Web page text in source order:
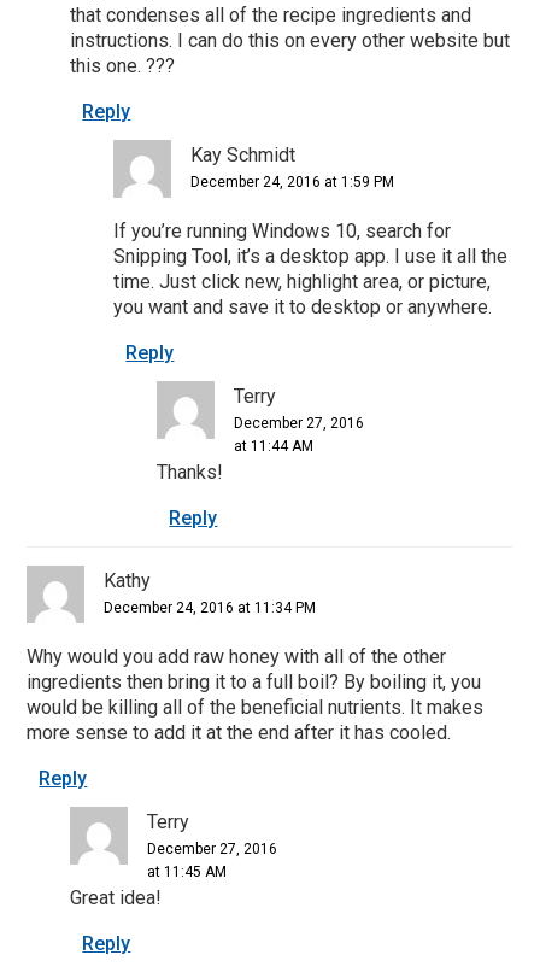
that condenses all of the recipe ingredients and
instructions. I can do this on every other website but
this one. ???
Reply
Kay Schmidt
December 24, 2016 at 1:59 PM
If you’re running Windows 10, search for
Snipping Tool, it’s a desktop app. I use it all the
time. Just click new, highlight area, or picture,
you want and save it to desktop or anywhere.
Reply
Terry
December 27, 2016
at 11:44 AM
Thanks!
Reply
Kathy
December 24, 2016 at 11:34 PM
Why would you add raw honey with all of the other
ingredients then bring it to a full boil? By boiling it, you
would be killing all of the beneficial nutrients. It makes
more sense to add it at the end after it has cooled.
Reply
Terry
December 27, 2016
at 11:45 AM
Great idea!
Reply